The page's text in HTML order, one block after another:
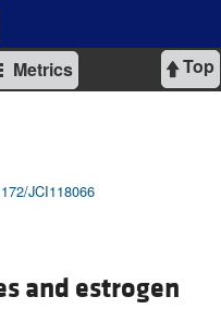
Top
Metrics
JCI118066
and estrogen